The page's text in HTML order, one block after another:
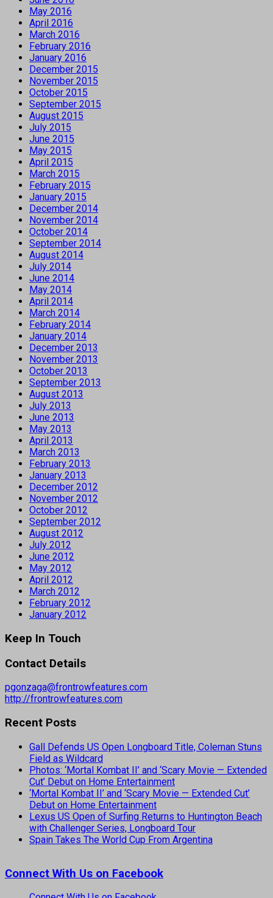
May 2016
April 2016
March 2016
February 2016
January 2016
December 2015
November 2015
October 2015
September 2015
August 2015
July 2015
June 2015
May 2015
April 2015
March 2015
February 2015
January 2015
December 2014
November 2014
October 2014
September 2014
August 2014
July 2014
June 2014
May 2014
April 2014
March 2014
February 2014
January 2014
December 2013
November 2013
October 2013
September 2013
August 2013
July 2013
June 2013
May 2013
April 2013
March 2013
February 2013
January 2013
December 2012
November 2012
October 2012
September 2012
August 2012
July 2012
June 2012
May 2012
April 2012
March 2012
February 2012
January 2012
Keep In Touch
Contact Details
pgonzaga@frontrowfeatures.com
http://frontrowfeatures.com
Recent Posts
Gall Defends US Open Longboard Title, Coleman Stuns
Field as Wildcard
Photos: ‘Mortal Kombat II’ and ‘Scary Movie — Extended
Cut’ Debut on Home Entertainment
‘Mortal Kombat II’ and ‘Scary Movie — Extended Cut’
Debut on Home Entertainment
Lexus US Open of Surfing Returns to Huntington Beach
with Challenger Series, Longboard Tour
Spain Takes The World Cup From Argentina
Connect With Us on Facebook